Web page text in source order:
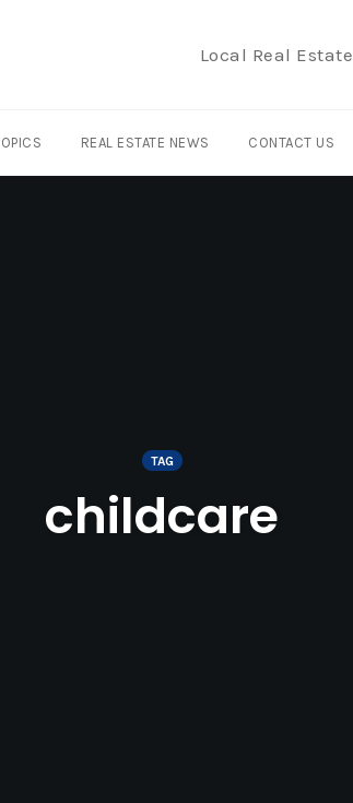
Local Real
REAL ESTATE NEWS CONTACT US
TAG
childcare